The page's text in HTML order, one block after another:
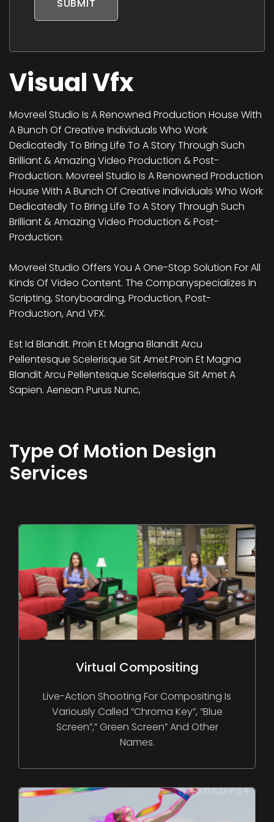
SUBMIT
Visual Vfx
Movreel Studio Is A Renowned Production House With
A Bunch Of Creative Individuals Who Work
Dedicatedly To Bring Life To A Story Through Such
Brilliant & Amazing Video Production & Post-
Production. Movreel Studio Is A Renowned Production
House With A Bunch Of Creative Individuals Who Work
Dedicatedly To Bring Life To A Story Through Such
Brilliant & Amazing Video Production & Post-
Production.
Movreel Studio Offers You A One-Stop Solution For All
Kinds Of Video Content. The Companyspecializes In
Scripting, Storyboarding, Production, Post-
Production, And VFX.
Est Id Blandit. Proin Et Magna Blandit Arcu
Pellentesque Scelerisque Sit Amet.Proin Et Magna
Blandit Arcu Pellentesque Scelerisque Sit Amet A
Sapien. Aenean Purus Nunc,
Type Of Motion Design
Services
Virtual Compositing
Live-Action Shooting For Compositing Is
Variously Called “chroma Key”, “blue
Screen”,” Green Screen” And Other
Names.